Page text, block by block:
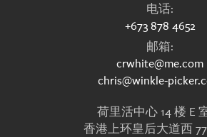
电话:
+673 878 4652
邮箱:
crwhite@me.com
chris@winkle-
荷里活中心 14 楼 E 室
香港上环皇后大道西